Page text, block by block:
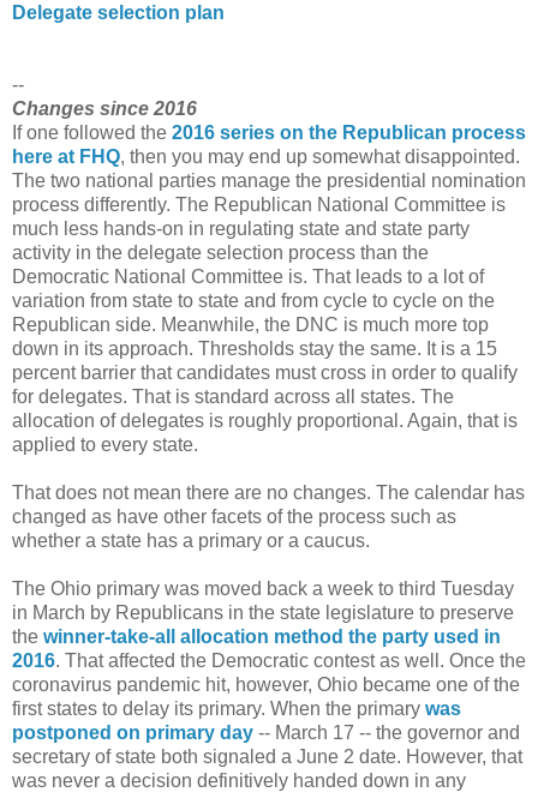
Delegate selection plan
--
Changes since 2016
If one followed the 2016 series on the Republican process
here at FHQ, then you may end up somewhat disappointed.
The two national parties manage the presidential nomination
process differently. The Republican National Committee is
much less hands-on in regulating state and state party
activity in the delegate selection process than the
Democratic National Committee is. That leads to a lot of
variation from state to state and from cycle to cycle on the
Republican side. Meanwhile, the DNC is much more top
down in its approach. Thresholds stay the same. It is a 15
percent barrier that candidates must cross in order to qualify
for delegates. That is standard across all states. The
allocation of delegates is roughly proportional. Again, that is
applied to every state.
That does not mean there are no changes. The calendar has
changed as have other facets of the process such as
whether a state has a primary or a caucus.
The Ohio primary was moved back a week to third Tuesday
in March by Republicans in the state legislature to preserve
the winner-take-all allocation method the party used in
2016. That affected the Democratic contest as well. Once the
coronavirus pandemic hit, however, Ohio became one of the
first states to delay its primary. When the primary was
postponed on primary day -- March 17 -- the governor and
secretary of state both signaled a June 2 date. However, that
was never a decision definitively handed down in any